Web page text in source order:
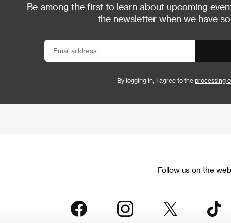
Be among the first to learn about upcoming
the newsletter when we have
By logging in, I agree to the processing
Follow us on the